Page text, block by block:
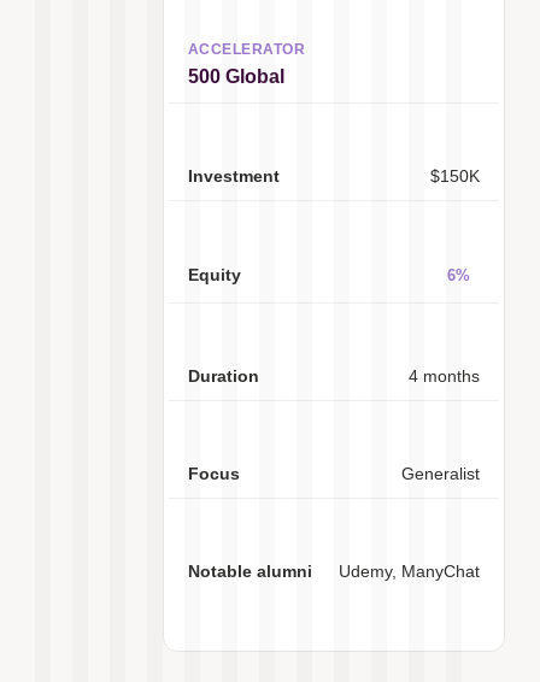
500 Global
$150K
6%
4 months
Generalist
Udemy, ManyChat